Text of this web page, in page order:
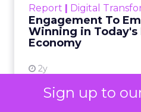
Sign up to
Daniel Tannenbaum
Date published
October 17, 2023
Categories
Marketing